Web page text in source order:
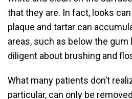
that they are. In fact, looks
plaque and tartar can
areas, such as below the gum
diligent about brushing and
What many patients don’t
particular, can only be